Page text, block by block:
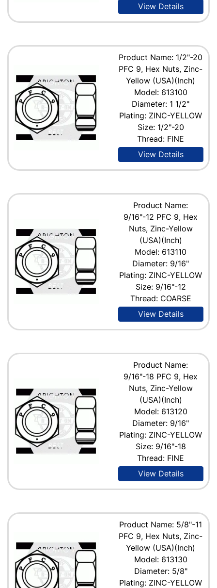
View Details
Product Name: 1/2"-20
PFC 9, Hex Nuts, Zinc-
Yellow (USA)(Inch)
Model: 613100
Diameter: 1 1/2"
Plating: ZINC-YELLOW
Size: 1/2"-20
Thread: FINE
View Details
Product Name:
9/16"-12 PFC 9, Hex
Nuts, Zinc-Yellow
(USA)(Inch)
Model: 613110
Diameter: 9/16"
Plating: ZINC-YELLOW
Size: 9/16"-12
Thread: COARSE
View Details
Product Name:
9/16"-18 PFC 9, Hex
Nuts, Zinc-Yellow
(USA)(Inch)
Model: 613120
Diameter: 9/16"
Plating: ZINC-YELLOW
Size: 9/16"-18
Thread: FINE
View Details
Product Name: 5/8"-11
PFC 9, Hex Nuts, Zinc-
Yellow (USA)(Inch)
Model: 613130
Diameter: 5/8"
Plating: ZINC-YELLOW